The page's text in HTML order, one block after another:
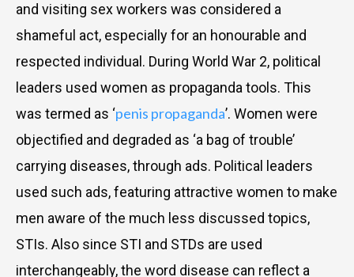
and visiting sex workers was considered a
shameful act, especially for an honourable and
respected individual. During World War 2, political
leaders used women as propaganda tools. This
was termed as ‘penis propaganda’. Women were
objectified and degraded as ‘a bag of trouble’
carrying diseases, through ads. Political leaders
used such ads, featuring attractive women to make
men aware of the much less discussed topics,
STIs. Also since STI and STDs are used
interchangeably, the word disease can reflect a